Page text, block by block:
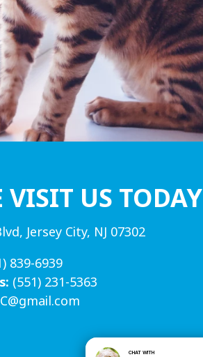
VISIT US TODAY
Jersey City, NJ 07302
839-6939
(551) 231-5363